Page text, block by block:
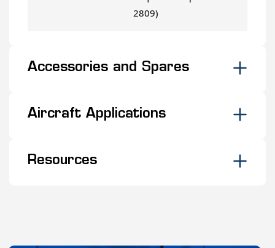
2809)
Accessories and Spares
Aircraft Applications
Resources